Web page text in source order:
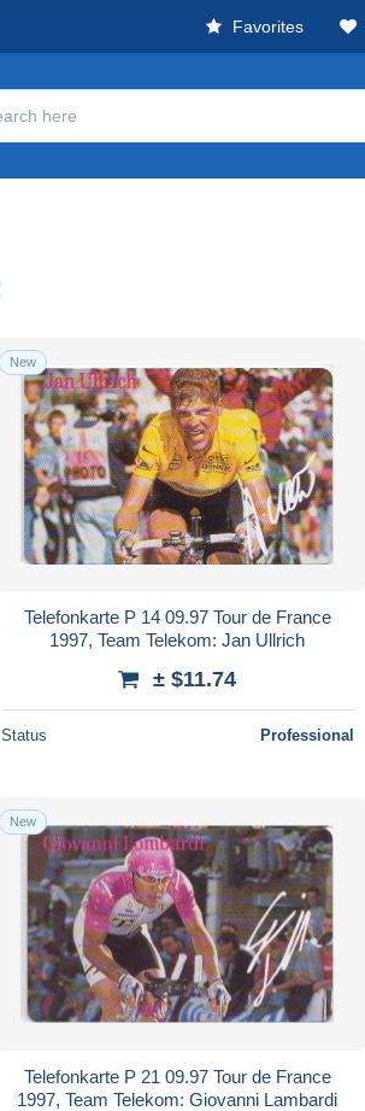
Favorites
New
Telefonkarte P 14 09.97 Tour de France
1997, Team Telekom: Jan Ullrich
± $11.74
Status Professional
New
Telefonkarte P 21 09.97 Tour de France
1997, Team Telekom: Giovanni Lambardi